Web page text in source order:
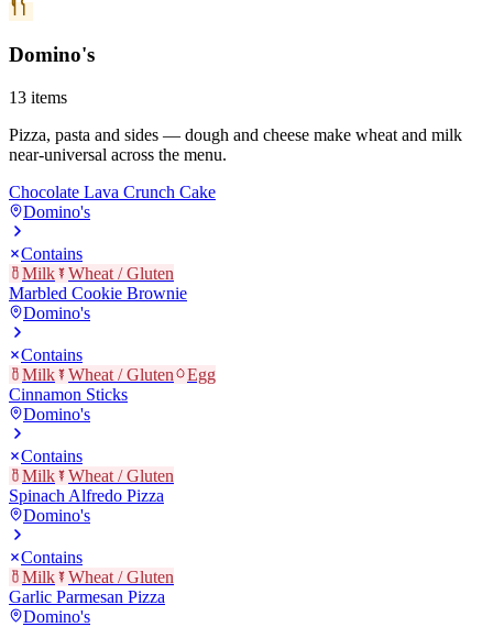
Domino's
13 items
Pizza, pasta and sides — dough and cheese make wheat and milk
near-universal across the menu.
Chocolate Lava Crunch Cake
Domino's
Contains
Milk
Wheat / Gluten
Marbled Cookie Brownie
Domino's
Contains
Milk
Wheat / Gluten
Egg
Cinnamon Sticks
Domino's
Contains
Milk
Wheat / Gluten
Spinach Alfredo Pizza
Domino's
Contains
Milk
Wheat / Gluten
Garlic Parmesan Pizza
Domino's